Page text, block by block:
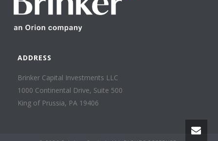
ADDRESS
Brinker Capital Investments LLC
1000 Continental Drive, Suite 500
King of Prussia, PA 19406